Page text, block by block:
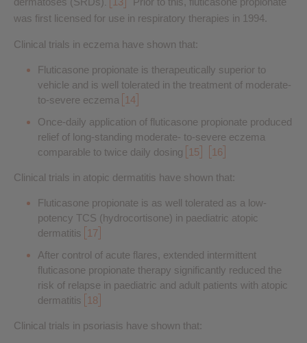
was first licensed for use in respiratory therapies in 1994.
Clinical trials in eczema have shown that:
Fluticasone propionate is therapeutically superior to
vehicle and is well tolerated in the treatment of moderate-
to-severe eczema
14
Once-daily application of fluticasone propionate produced
relief of long-standing moderate- to-severe eczema
comparable to twice daily dosing
15 16
Clinical trials in atopic dermatitis have shown that:
Fluticasone propionate is as well tolerated as a low-
potency TCS (hydrocortisone) in paediatric atopic
dermatitis
17
After control of acute flares, extended intermittent
fluticasone propionate therapy significantly reduced the
risk of relapse in paediatric and adult patients with atopic
dermatitis
18
Clinical trials in psoriasis have shown that: